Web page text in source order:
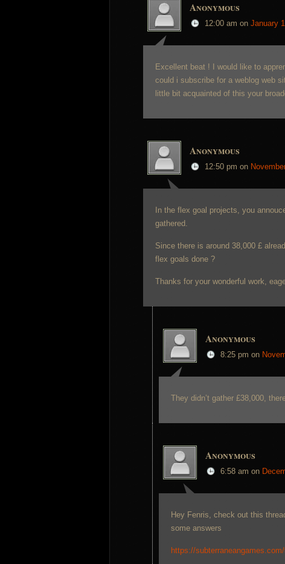
Anonymous
12:00 am on January
Excellent beat ! I would like to
could i subscribe for a weblog web
little bit acquainted of this your
Anonymous
12:50 pm on
In the flex goal projects, you
gathered.
Since there is around 38,000 £
flex goals done ?
Thanks for your wonderful work,
Anonymous
8:25 pm on
They didn’t gather £38,000,
Anonymous
6:58 am on
Hey Fenris, check out this
some answers
https://